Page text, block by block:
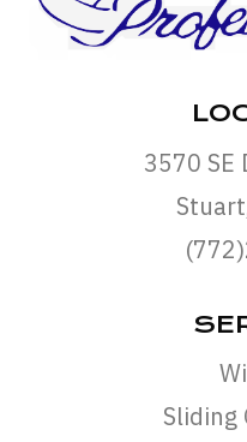
3570 SE
Sliding